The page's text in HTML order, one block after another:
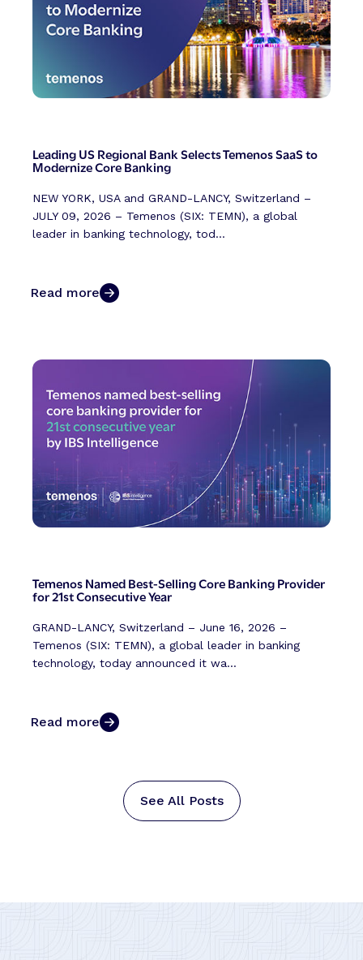
Leading US Regional Bank Selects Temenos SaaS to
Modernize Core Banking
NEW YORK, USA and GRAND-LANCY, Switzerland –
JULY 09, 2026 – Temenos (SIX: TEMN), a global
leader in banking technology, tod...
Read more
Temenos Named Best-Selling Core Banking Provider
for 21st Consecutive Year
GRAND-LANCY, Switzerland – June 16, 2026 –
Temenos (SIX: TEMN), a global leader in banking
technology, today announced it wa...
Read more
See All Posts